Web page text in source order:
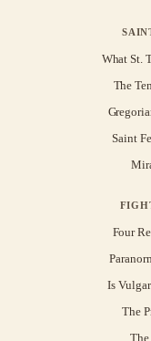
What St.
The
Saint
Four
Is
The